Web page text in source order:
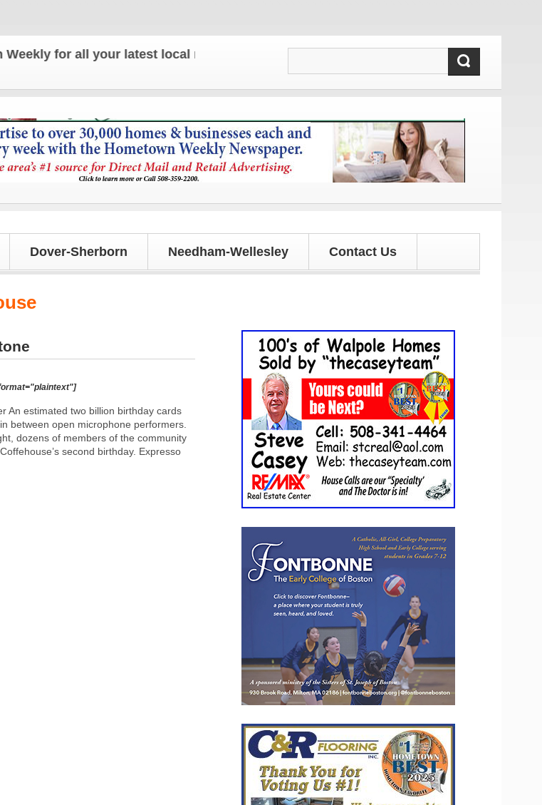
for all your latest local news and updates!
Dover-Sherborn Needham-Wellesley Contact Us
An estimated two billion birthday cards
between open microphone performers.
dozens of members of the community
second birthday. Expresso